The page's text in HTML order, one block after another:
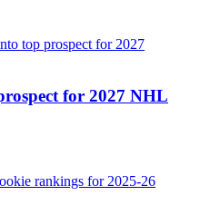
for 2027 NHL